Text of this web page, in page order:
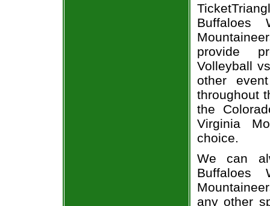
Buffaloes
provide
Volleyball
other
throughout
the
Virginia
choice.
We can
Buffaloes
any other